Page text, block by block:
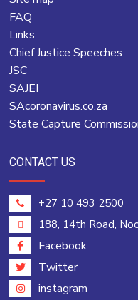
FAQ
Links
Chief Justice Speeches
JSC
SAJEI
SAcoronavirus.co.za
State Capture
CONTACT US
+27 10 493 2500
188, 14th Road,
Facebook
Twitter
instagram